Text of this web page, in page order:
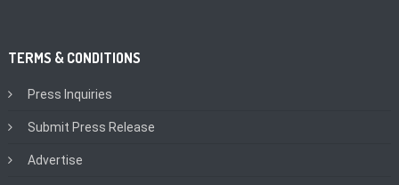
TERMS & CONDITIONS
Press Inquiries
Submit Press Release
Advertise